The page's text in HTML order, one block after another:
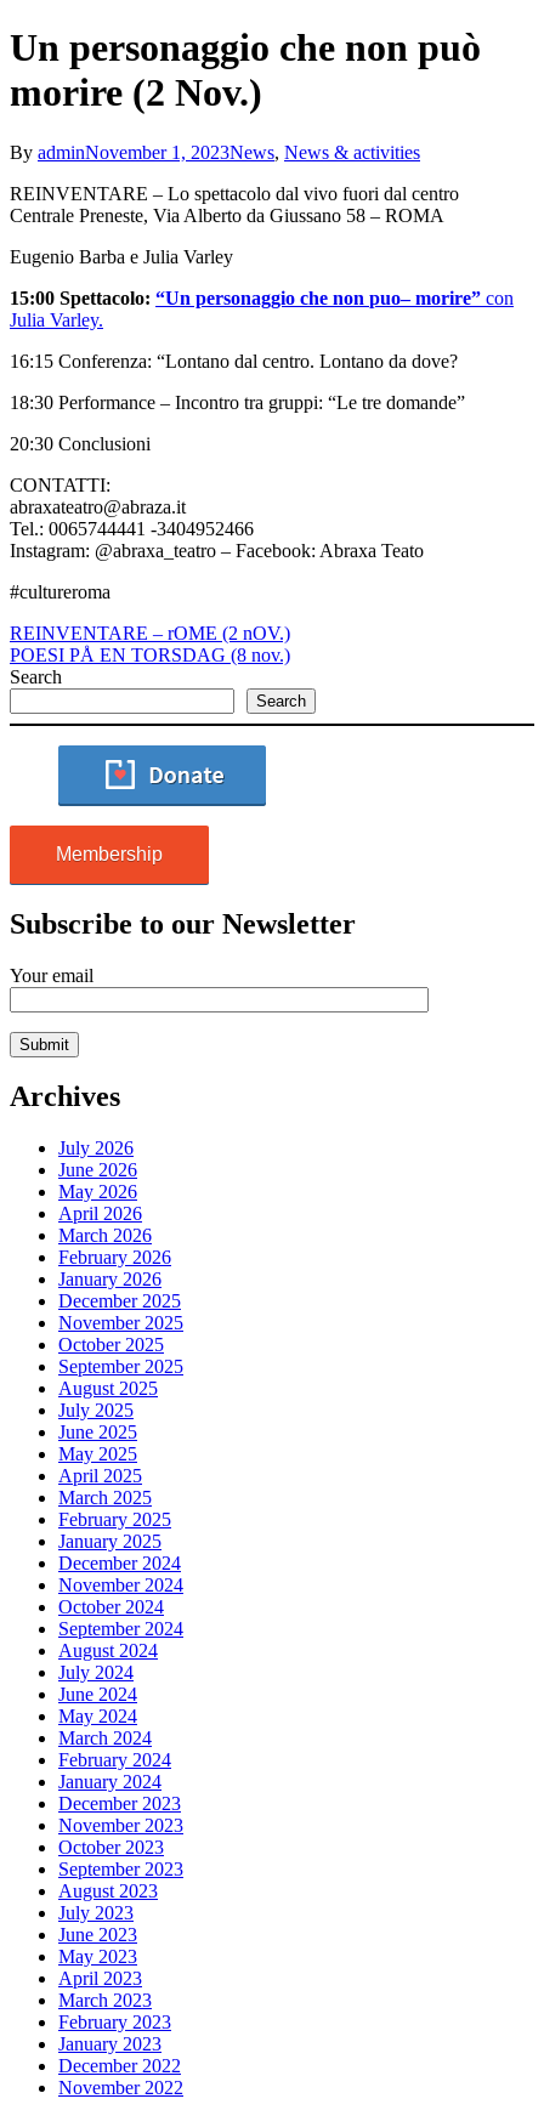
Un personaggio che non può
morire (2 Nov.)
By adminNovember 1, 2023News, News & activities
REINVENTARE – Lo spettacolo dal vivo fuori dal centro
Centrale Preneste, Via Alberto da Giussano 58 – ROMA
Eugenio Barba e Julia Varley
15:00 Spettacolo: “Un personaggio che non puo– morire” con
Julia Varley.
16:15 Conferenza: “Lontano dal centro. Lontano da dove?
18:30 Performance – Incontro tra gruppi: “Le tre domande”
20:30 Conclusioni
CONTATTI:
abraxateatro@abraza.it
Tel.: 0065744441 -3404952466
Instagram: @abraxa_teatro – Facebook: Abraxa Teato
#cultureroma
REINVENTARE – rOME (2 nOV.)
POESI PÅ EN TORSDAG (8 nov.)
Search
Search
Membership
Subscribe to our Newsletter
Your email
Archives
July 2026
June 2026
May 2026
April 2026
March 2026
February 2026
January 2026
December 2025
November 2025
October 2025
September 2025
August 2025
July 2025
June 2025
May 2025
April 2025
March 2025
February 2025
January 2025
December 2024
November 2024
October 2024
September 2024
August 2024
July 2024
June 2024
May 2024
March 2024
February 2024
January 2024
December 2023
November 2023
October 2023
September 2023
August 2023
July 2023
June 2023
May 2023
April 2023
March 2023
February 2023
January 2023
December 2022
November 2022